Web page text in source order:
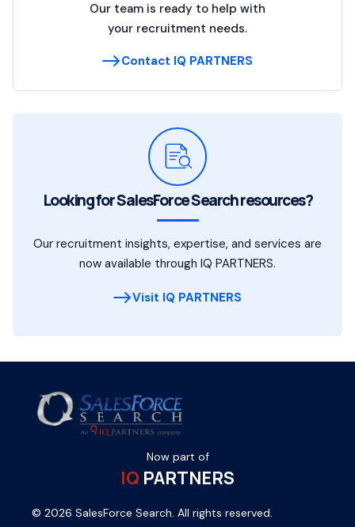
Our team is ready to help with
your recruitment needs.
Contact IQ PARTNERS
Looking for SalesForce Search resources?
Our recruitment insights, expertise, and services are
now available through IQ PARTNERS.
Visit IQ PARTNERS
Now part of
IQ PARTNERS
© 2026 SalesForce Search. All rights reserved.